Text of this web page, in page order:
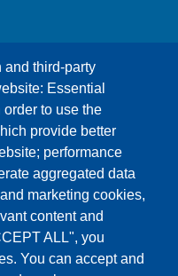
and third-party
Essential
to use the
provide better
performance
aggregated data
marketing cookies,
content and
ALL", you
You can accept and
Google Maps
accepted.
MAPS